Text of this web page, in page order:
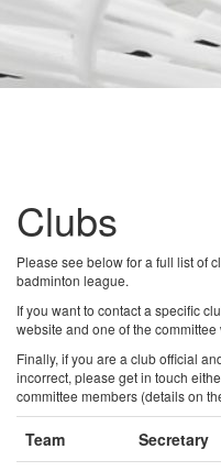
Clubs
Please see below for a full list of
badminton league.
If you want to contact a specific
website and one of the
Finally, if you are a club official
incorrect, please get in touch
committee members (details on
Team Secretary